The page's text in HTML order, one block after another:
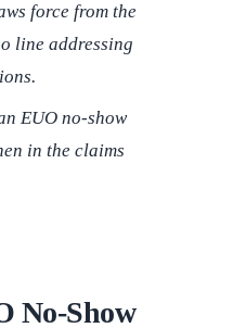
force from the
line addressing
EUO no-show
in the claims
No-Show